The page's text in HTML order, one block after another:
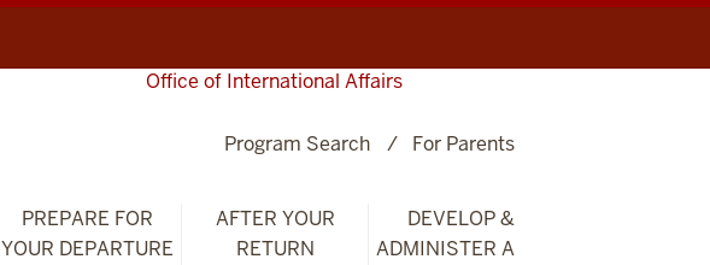
Office of International Affairs
PREPARE FOR
YOUR DEPARTURE
AFTER YOUR
RETURN
DEVELOP &
ADMINISTER A
Program Search For Parents